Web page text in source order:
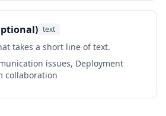
text
takes a short line of text.
issues, Deployment
collaboration